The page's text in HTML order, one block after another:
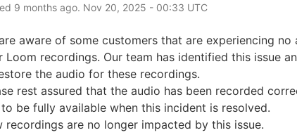
9 months ago. Nov 20, 2025 - 00:33 UTC
aware of some customers that are experiencing no
Loom recordings. Our team has identified this issue
the audio for these recordings.
rest assured that the audio has been recorded
be fully available when this incident is resolved.
recordings are no longer impacted by this issue.